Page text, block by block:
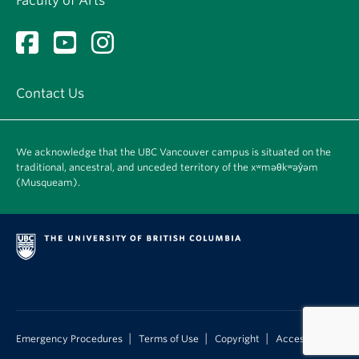
Contact Us
We acknowledge that the UBC Vancouver campus is situated on the
traditional, ancestral, and unceded territory of the xʷməθkʷəy̓əm
(Musqueam).
Emergency Procedures Terms of Use Copyright Accessibility